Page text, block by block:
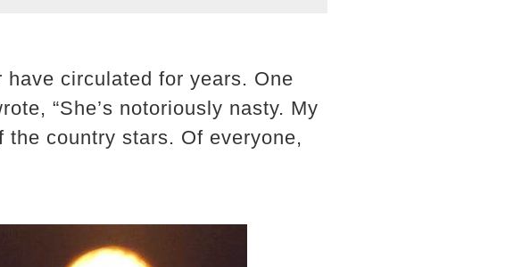
have circulated for years. One
“She’s notoriously nasty. My
country stars. Of everyone,